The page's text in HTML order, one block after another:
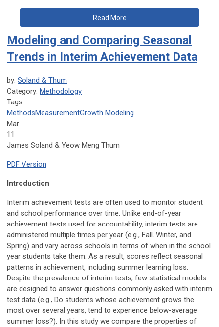
Read More
Modeling and Comparing Seasonal
Trends in Interim Achievement Data
by: Soland & Thum
Category: Methodology
Tags
MethodsMeasurementGrowth Modeling
Mar
11
James Soland & Yeow Meng Thum
PDF Version
Introduction
Interim achievement tests are often used to monitor student
and school performance over time. Unlike end-of-year
achievement tests used for accountability, interim tests are
administered multiple times per year (e.g., Fall, Winter, and
Spring) and vary across schools in terms of when in the school
year students take them. As a result, scores reflect seasonal
patterns in achievement, including summer learning loss.
Despite the prevalence of interim tests, few statistical models
are designed to answer questions commonly asked with interim
test data (e.g., Do students whose achievement grows the
most over several years, tend to experience below-average
summer loss?). In this study we compare the properties of